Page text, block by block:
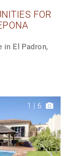
FOR
in El Padron,
1 | 6